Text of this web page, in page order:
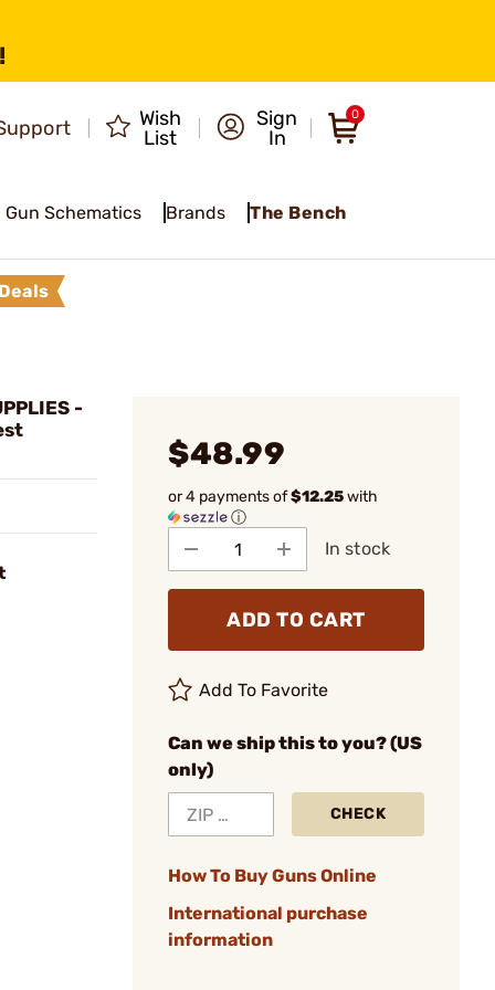
Wish
List
Sign
In
0
Gun Schematics Brands The Bench
-
$48.99
or 4 payments of$12.25with
ⓘ
In stock
ADD TO CART
Add To Favorite
Can we ship this to you? (US
only)
CHECK
How To Buy Guns Online
International purchase
information